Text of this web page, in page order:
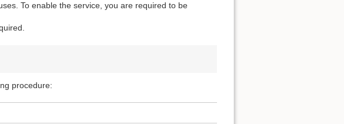
To enable the service, you are required to be
procedure: